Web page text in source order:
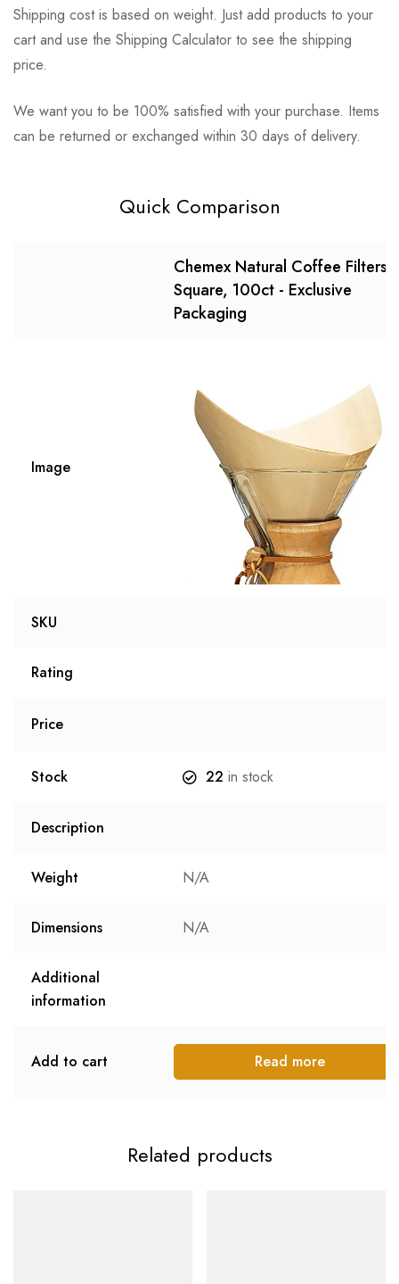
Shipping cost is based on weight. Just add products to your
cart and use the Shipping Calculator to see the shipping
price.
We want you to be 100% satisfied with your purchase. Items
can be returned or exchanged within 30 days of delivery.
Rating & Review
Based on 0 Reviews Write a review
There are no reviews yet.
Question & Answer
0Questions Ask a Question
There are no question found.
Quick Comparison
Chemex Natural Coffee Filters,
Square, 100ct - Exclusive
Packaging
Image
SKU
Rating
Price
Stock 22 in stock
Description
Weight N/A
Dimensions N/A
Additional
information
Add to cart Read more
Related products